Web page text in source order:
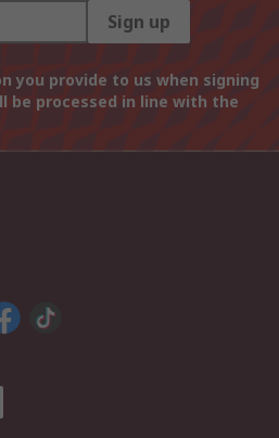
Sign up
you provide to us when signing
be processed in line with the